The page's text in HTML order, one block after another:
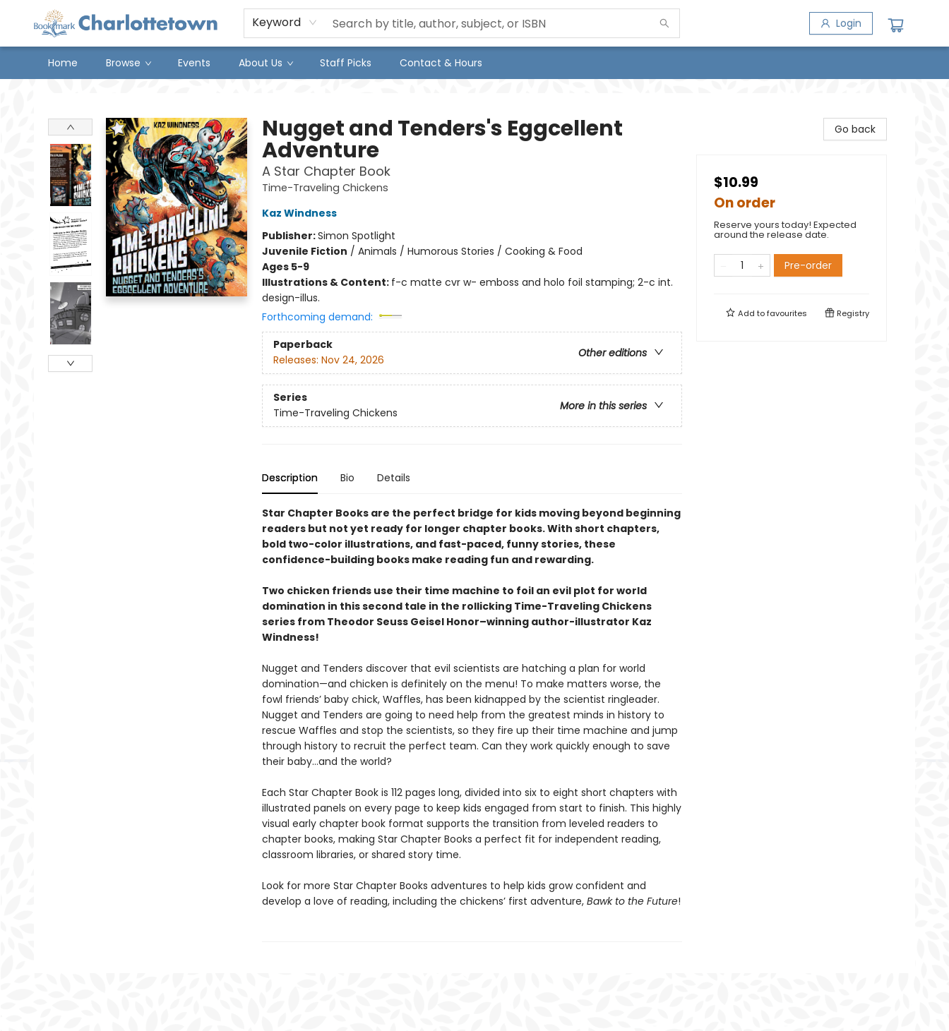
Keyword Login
Home Browse Events About Us Staff Picks Contact & Hours
Nugget and Tenders's Eggcellent
Adventure
A Star Chapter Book
Time-Traveling Chickens
Kaz Windness
Publisher:Simon Spotlight
Juvenile Fiction / Animals / Humorous Stories / Cooking & Food
Ages 5-9
Illustrations & Content: f-c matte cvr w- emboss and holo foil stamping; 2-c int.
design-illus.
Forthcoming demand:
Paperback
Other editions
Releases: Nov 24, 2026
Series
More in this series
Time-Traveling Chickens
Description Bio Details
Star Chapter Books are the perfect bridge for kids moving beyond beginning
readers but not yet ready for longer chapter books. With short chapters,
bold two-color illustrations, and fast-paced, funny stories, these
confidence-building books make reading fun and rewarding.
Two chicken friends use their time machine to foil an evil plot for world
domination in this second tale in the rollicking Time-Traveling Chickens
series from Theodor Seuss Geisel Honor–winning author-illustrator Kaz
Windness!
Nugget and Tenders discover that evil scientists are hatching a plan for world
domination—and chicken is definitely on the menu! To make matters worse, the
fowl friends’ baby chick, Waffles, has been kidnapped by the scientist ringleader.
Nugget and Tenders are going to need help from the greatest minds in history to
rescue Waffles and stop the scientists, so they fire up their time machine and jump
through history to recruit the perfect team. Can they work quickly enough to save
their baby…and the world?
Each Star Chapter Book is 112 pages long, divided into six to eight short chapters with
illustrated panels on every page to keep kids engaged from start to finish. This highly
visual early chapter book format supports the transition from leveled readers to
chapter books, making Star Chapter Books a perfect fit for independent reading,
classroom libraries, or shared story time.
Look for more Star Chapter Books adventures to help kids grow confident and
develop a love of reading, including the chickens’ first adventure, Bawk to the Future!
Go back
$10.99
On order
Reserve yours today! Expected
around the release date.
Pre-order
Add tofavourites Registry